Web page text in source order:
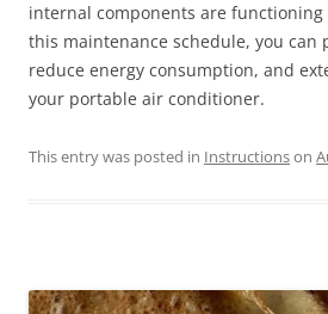
internal components are
this maintenance schedule, you can
reduce energy consumption, and
your portable air conditioner.
This entry was posted in Instructionson